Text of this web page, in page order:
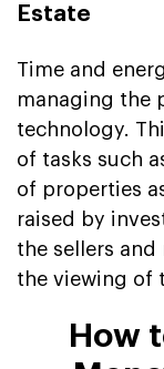
Estate
Time and
managing the
technology.
of tasks such
of properties
raised by
the sellers
the viewing of
How